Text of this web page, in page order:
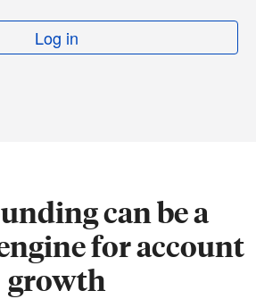
Log in
can be a
for account
growth